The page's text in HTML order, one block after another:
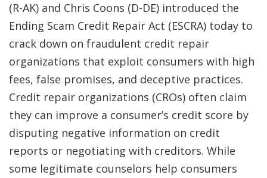
(R-AK) and Chris Coons (D-DE) introduced the
Ending Scam Credit Repair Act (ESCRA) today to
crack down on fraudulent credit repair
organizations that exploit consumers with high
fees, false promises, and deceptive practices.
Credit repair organizations (CROs) often claim
they can improve a consumer’s credit score by
disputing negative information on credit
reports or negotiating with creditors. While
some legitimate counselors help consumers